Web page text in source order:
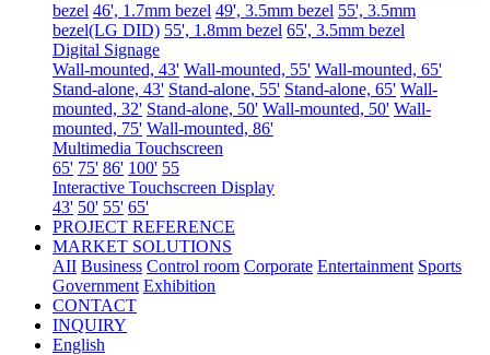
bezel 46', 1.7mm bezel 49', 3.5mm bezel 55', 3.5mm
bezel(LG DID) 55', 1.8mm bezel 65', 3.5mm bezel
Digital Signage
Wall-mounted, 43' Wall-mounted, 55' Wall-mounted, 65'
Stand-alone, 43' Stand-alone, 55' Stand-alone, 65' Wall-
mounted, 32' Stand-alone, 50' Wall-mounted, 50' Wall-
mounted, 75' Wall-mounted, 86'
Multimedia Touchscreen
65' 75' 86' 100' 55
Interactive Touchscreen Display
43' 50' 55' 65'
PROJECT REFERENCE
MARKET SOLUTIONS
AII Business Control room Corporate Entertainment Sports
Government Exhibition
CONTACT
INQUIRY
English